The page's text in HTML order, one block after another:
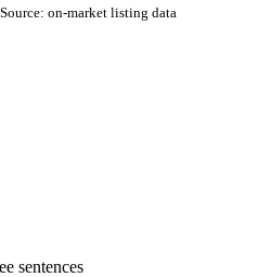
Source: on-market listing data
sentences